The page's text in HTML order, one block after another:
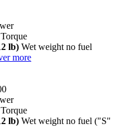
Torque
lb) Wet weight no fuel
more
Torque
lb) Wet weight no fuel ("S"